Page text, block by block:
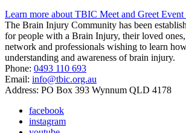
Learn more about TBIC Meet and Greet Event
The Brain Injury Community has been
for people with a Brain Injury, their loved
network and professionals wishing to learn
understanding and awareness of brain injury.
Phone: 0493 110 693
Email: info@tbic.org.au
Address: PO Box 393 Wynnum QLD 4178
facebook
instagram